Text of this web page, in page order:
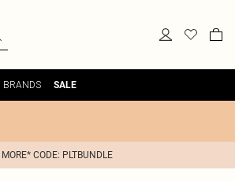
BRANDS SALE
CODE: PLTBUNDLE